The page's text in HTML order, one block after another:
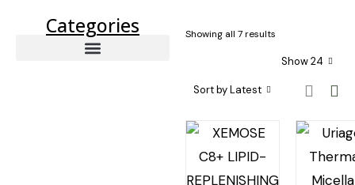
Categories Showing all 7 results
Show 24
Sort by Latest